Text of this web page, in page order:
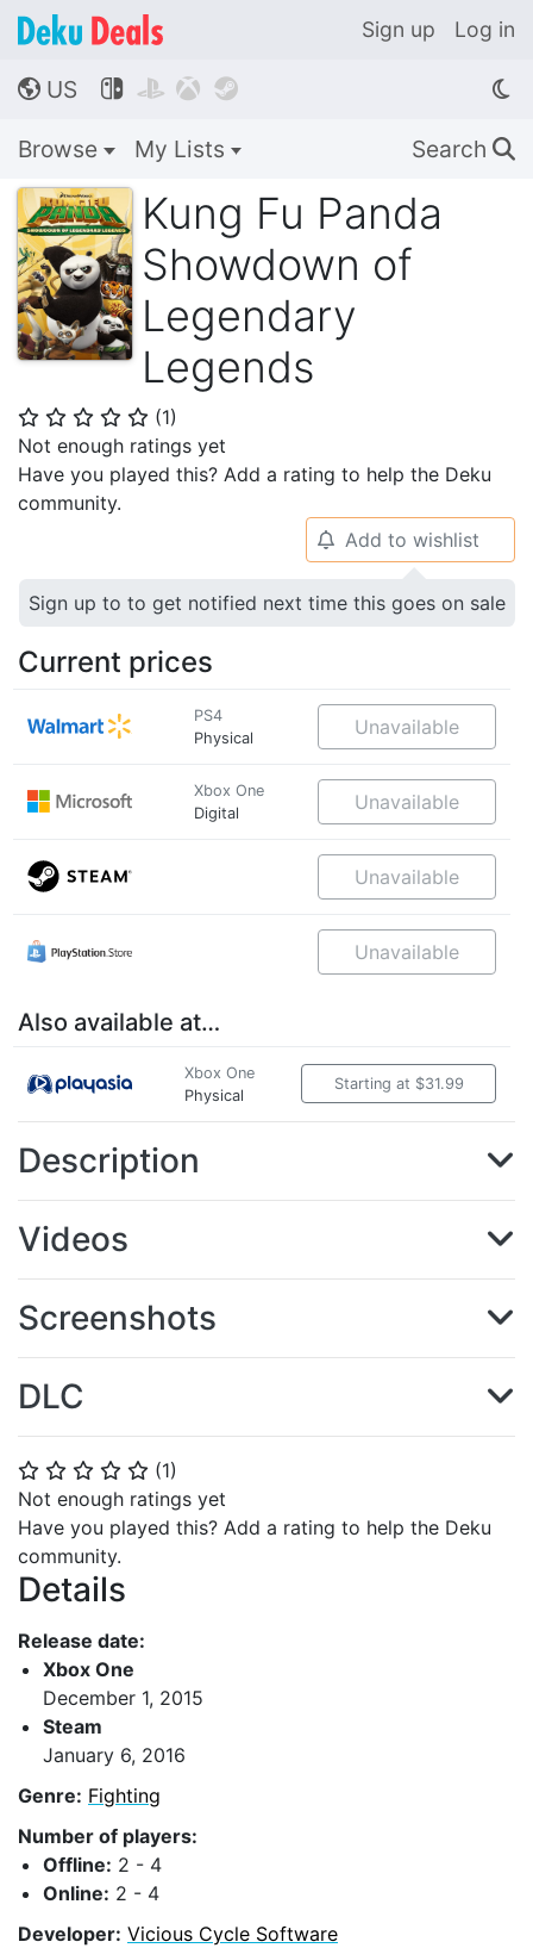
Sign up Log in
🌎 US    
Browse My Lists Search 🔍
Kung Fu Panda
Showdown of
Legendary
Legends
⭐ ⭐ ⭐ ⭐ ⭐ (1)
Not enough ratings yet
Have you played this? Add a rating to help the Deku
community.
⭐ ⭐ ⭐ ⭐ ⭐ (1)
Not enough ratings yet
Have you played this? Add a rating to help the Deku
community.
Details
Release date:
Xbox One
December 1, 2015
Steam
January 6, 2016
Genre: Fighting
Number of players:
Offline: 2 - 4
Online: 2 - 4
Developer: Vicious Cycle Software
🔔 Add to wishlist
Sign up to to get notified next time this goes on sale
Current prices
PS4
Physical
Unavailable
Xbox One
Digital
Unavailable
Unavailable
Unavailable
Also available at…
Xbox One
Physical
Starting at $31.99
Description
Videos
Screenshots
DLC